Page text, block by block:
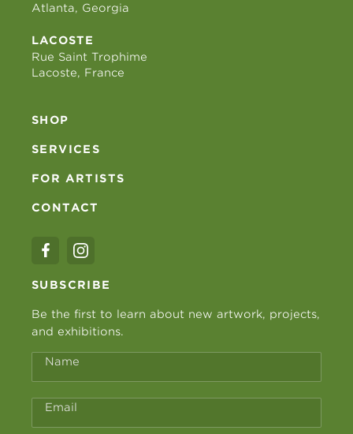
Atlanta, Georgia
LACOSTE
Rue Saint Trophime
Lacoste, France
SHOP
SERVICES
FOR ARTISTS
CONTACT
SUBSCRIBE
Be the first to learn about new artwork, projects,
and exhibitions.
Name
Email